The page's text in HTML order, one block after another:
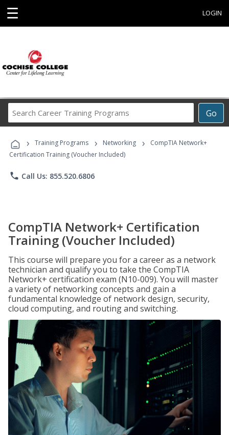
☰ LOGIN
Go
Career
Programs
› Training Programs › Networking ›
CompTIA Network+
Certification Training (Voucher Included)
phone Call Us: 855.520.6806
CompTIA Network+ Certification
Training (Voucher Included)
This course will prepare you for a career as a network
technician and qualify you to take the CompTIA
Network+ certification exam (N10-009). You will master
a variety of networking concepts and gain a
fundamental knowledge of network design, security,
cloud computing, and routing and switching.